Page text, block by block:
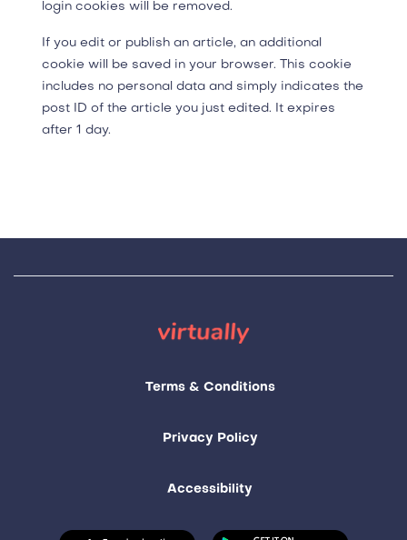
login cookies will be removed.
If you edit or publish an article, an additional
cookie will be saved in your browser. This cookie
includes no personal data and simply indicates the
post ID of the article you just edited. It expires
after 1 day.
Terms & Conditions
Privacy Policy
Accessibility